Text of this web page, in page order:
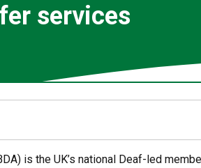
services
is the UK’s national Deaf-led